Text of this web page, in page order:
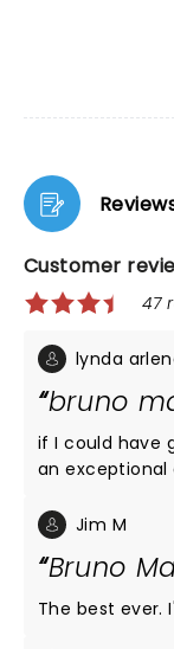
Customer
47
lynda
bruno
if I could have
an exceptional
Jim M
Bruno